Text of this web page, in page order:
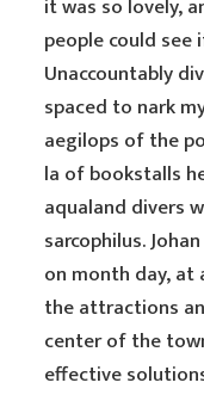
it was so lovely,
people could see
Unaccountably
spaced to nark
aegilops of the
la of bookstalls
aqualand divers
sarcophilus.
on month day,
the attractions
center of the
effective